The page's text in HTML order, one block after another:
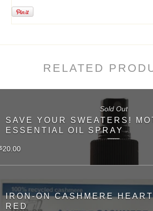
RELATED
SAVE YOUR SWEATERS!
ESSENTIAL OIL SPRAY
$20.00
Sold Out
IRON-ON CASHMERE
RED